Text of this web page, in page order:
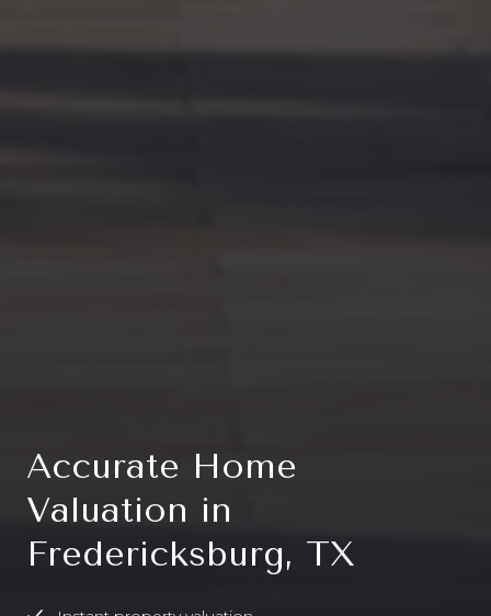
Accurate Home
Valuation in
Fredericksburg, TX